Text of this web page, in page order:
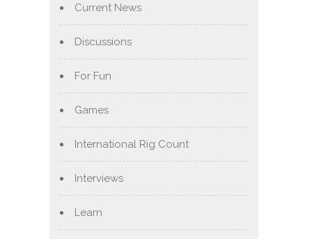
Current News
Discussions
For Fun
Games
International Rig Count
Interviews
Learn